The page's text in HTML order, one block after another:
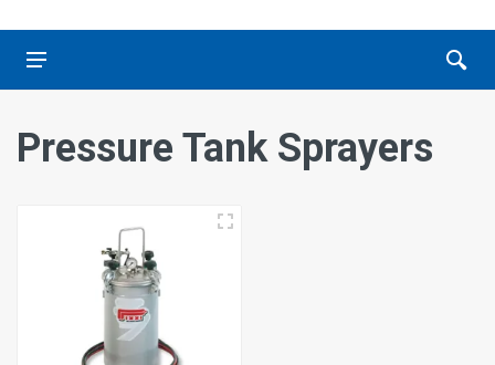
Pressure Tank Sprayers